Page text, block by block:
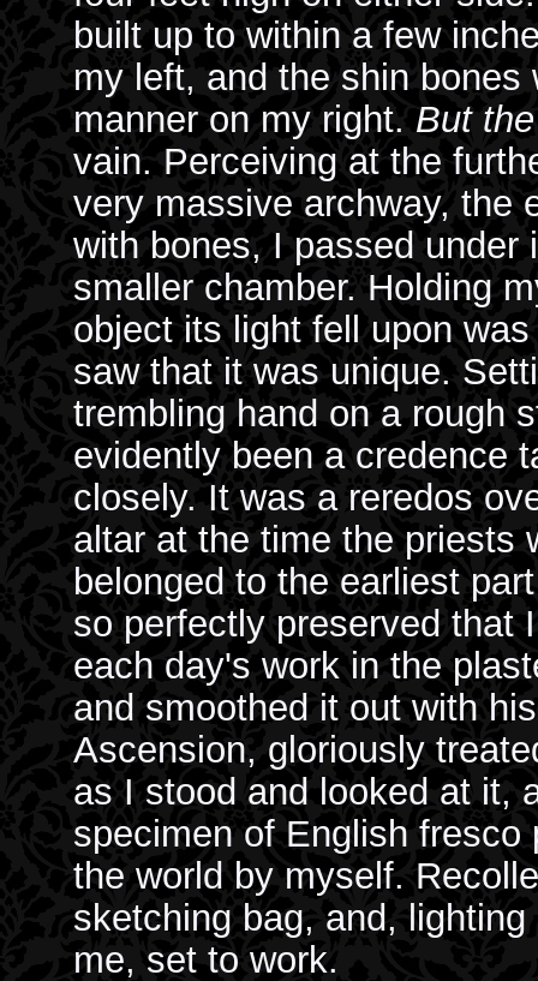
built up to within a few
my left, and the shin
manner on my right. But
vain. Perceiving at the
very massive archway, the
with bones, I passed
smaller chamber. Holding
object its light fell upon
saw that it was unique.
trembling hand on a rough
evidently been a credence
closely. It was a reredos
altar at the time the priests
belonged to the earliest
so perfectly preserved that
each day's work in the
and smoothed it out with
Ascension, gloriously
as I stood and looked at it,
specimen of English fresco
the world by myself.
sketching bag, and,
me, set to work.